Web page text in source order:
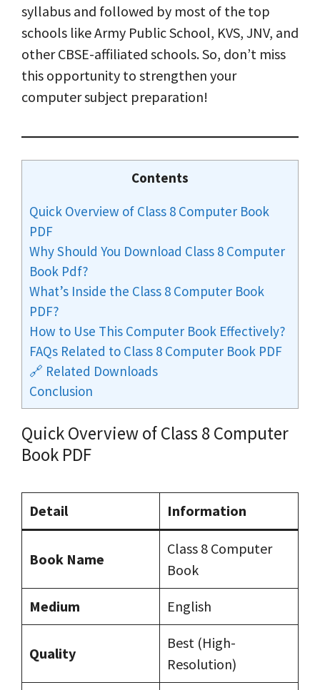
syllabus and followed by most of the top
schools like Army Public School, KVS, JNV, and
other CBSE-affiliated schools. So, don’t miss
this opportunity to strengthen your
computer subject preparation!
Contents
Quick Overview of Class 8 Computer Book
PDF
Why Should You Download Class 8 Computer
Book Pdf?
What’s Inside the Class 8 Computer Book
PDF?
How to Use This Computer Book Effectively?
FAQs Related to Class 8 Computer Book PDF
🔗 Related Downloads
Conclusion
Quick Overview of Class 8 Computer
Book PDF
Detail Information
Book Name
Class 8 Computer
Book
Medium English
Quality
Best (High-
Resolution)